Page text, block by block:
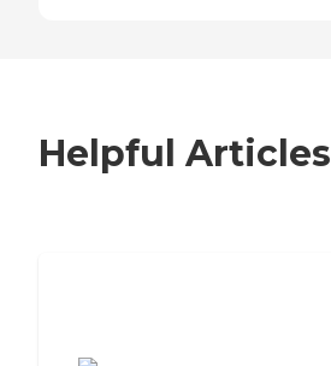
Helpful Articles